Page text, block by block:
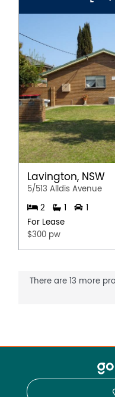
Lavington, NSW
5/513 Alldis Avenue
2 1
1
For Lease
$300 pw
There are 13 more